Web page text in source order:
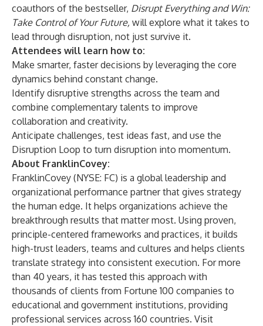
coauthors of the bestseller, Disrupt Everything and Win:
Take Control of Your Future, will explore what it takes to
lead through disruption, not just survive it.
Attendees will learn how to:
Make smarter, faster decisions by leveraging the core
dynamics behind constant change.
Identify disruptive strengths across the team and
combine complementary talents to improve
collaboration and creativity.
Anticipate challenges, test ideas fast, and use the
Disruption Loop to turn disruption into momentum.
About FranklinCovey:
FranklinCovey (NYSE: FC) is a global leadership and
organizational performance partner that gives strategy
the human edge. It helps organizations achieve the
breakthrough results that matter most. Using proven,
principle-centered frameworks and practices, it builds
high-trust leaders, teams and cultures and helps clients
translate strategy into consistent execution. For more
than 40 years, it has tested this approach with
thousands of clients from Fortune 100 companies to
educational and government institutions, providing
professional services across 160 countries. Visit